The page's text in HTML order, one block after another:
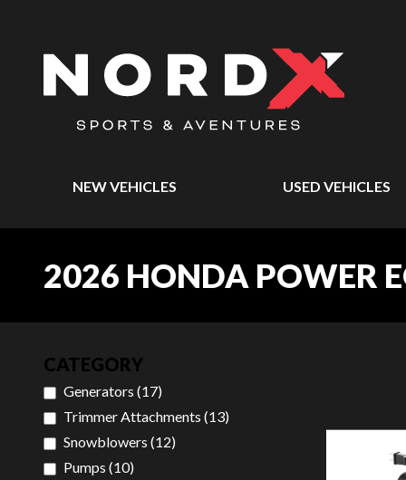
NEW VEHICLES USED VEHICLES
2026 HONDA POWER
CATEGORY
Generators (17)
Trimmer Attachments (13)
Snowblowers (12)
Pumps (10)